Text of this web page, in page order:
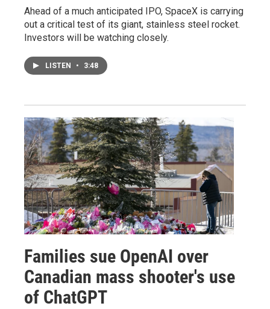
Ahead of a much anticipated IPO, SpaceX is carrying
out a critical test of its giant, stainless steel rocket.
Investors will be watching closely.
LISTEN • 3:48
Families sue OpenAI over
Canadian mass shooter's use
of ChatGPT